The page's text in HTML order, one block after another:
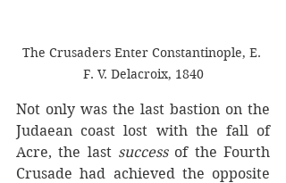
The Crusaders Enter Constantinople, E.
F. V. Delacroix, 1840
Not only was the last bastion on the
Judaean coast lost with the fall of
Acre, the last success of the Fourth
Crusade had achieved the opposite